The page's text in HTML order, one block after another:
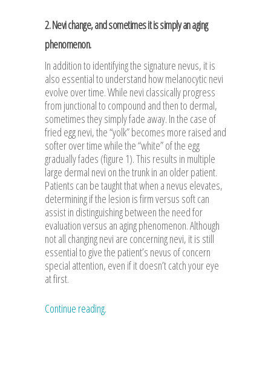
2. Nevi change, and sometimes it is simply an aging
phenomenon.
In addition to identifying the signature nevus, it is
also essential to understand how melanocytic nevi
evolve over time. While nevi classically progress
from junctional to compound and then to dermal,
sometimes they simply fade away. In the case of
fried egg nevi, the “yolk” becomes more raised and
softer over time while the “white” of the egg
gradually fades (figure 1). This results in multiple
large dermal nevi on the trunk in an older patient.
Patients can be taught that when a nevus elevates,
determining if the lesion is firm versus soft can
assist in distinguishing between the need for
evaluation versus an aging phenomenon. Although
not all changing nevi are concerning nevi, it is still
essential to give the patient’s nevus of concern
special attention, even if it doesn’t catch your eye
at first.
Continue reading.